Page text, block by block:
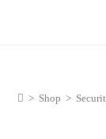
> Shop >